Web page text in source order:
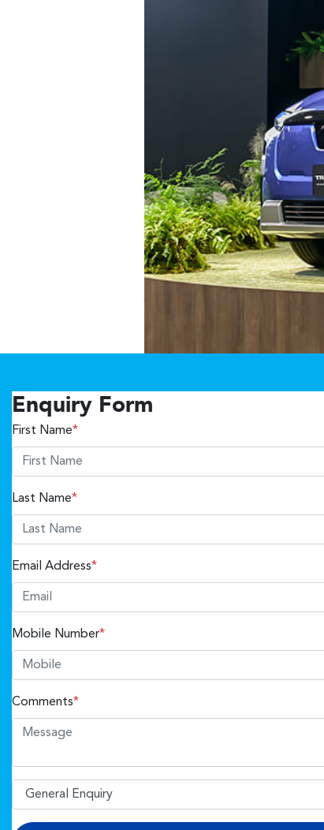
Enquiry Form
First Name*
Last Name*
Email Address*
Mobile Number*
Comments*